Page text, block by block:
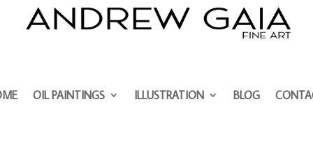
OIL PAINTINGS ILLUSTRATION BLOG